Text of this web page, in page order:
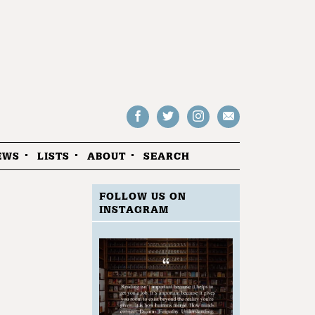
Follow
on
Facebook
Follow
on
Twitter
Follow
us
Instagram
Drop
us
LISTS ABOUT SEARCH
FOLLOW US ON
INSTAGRAM